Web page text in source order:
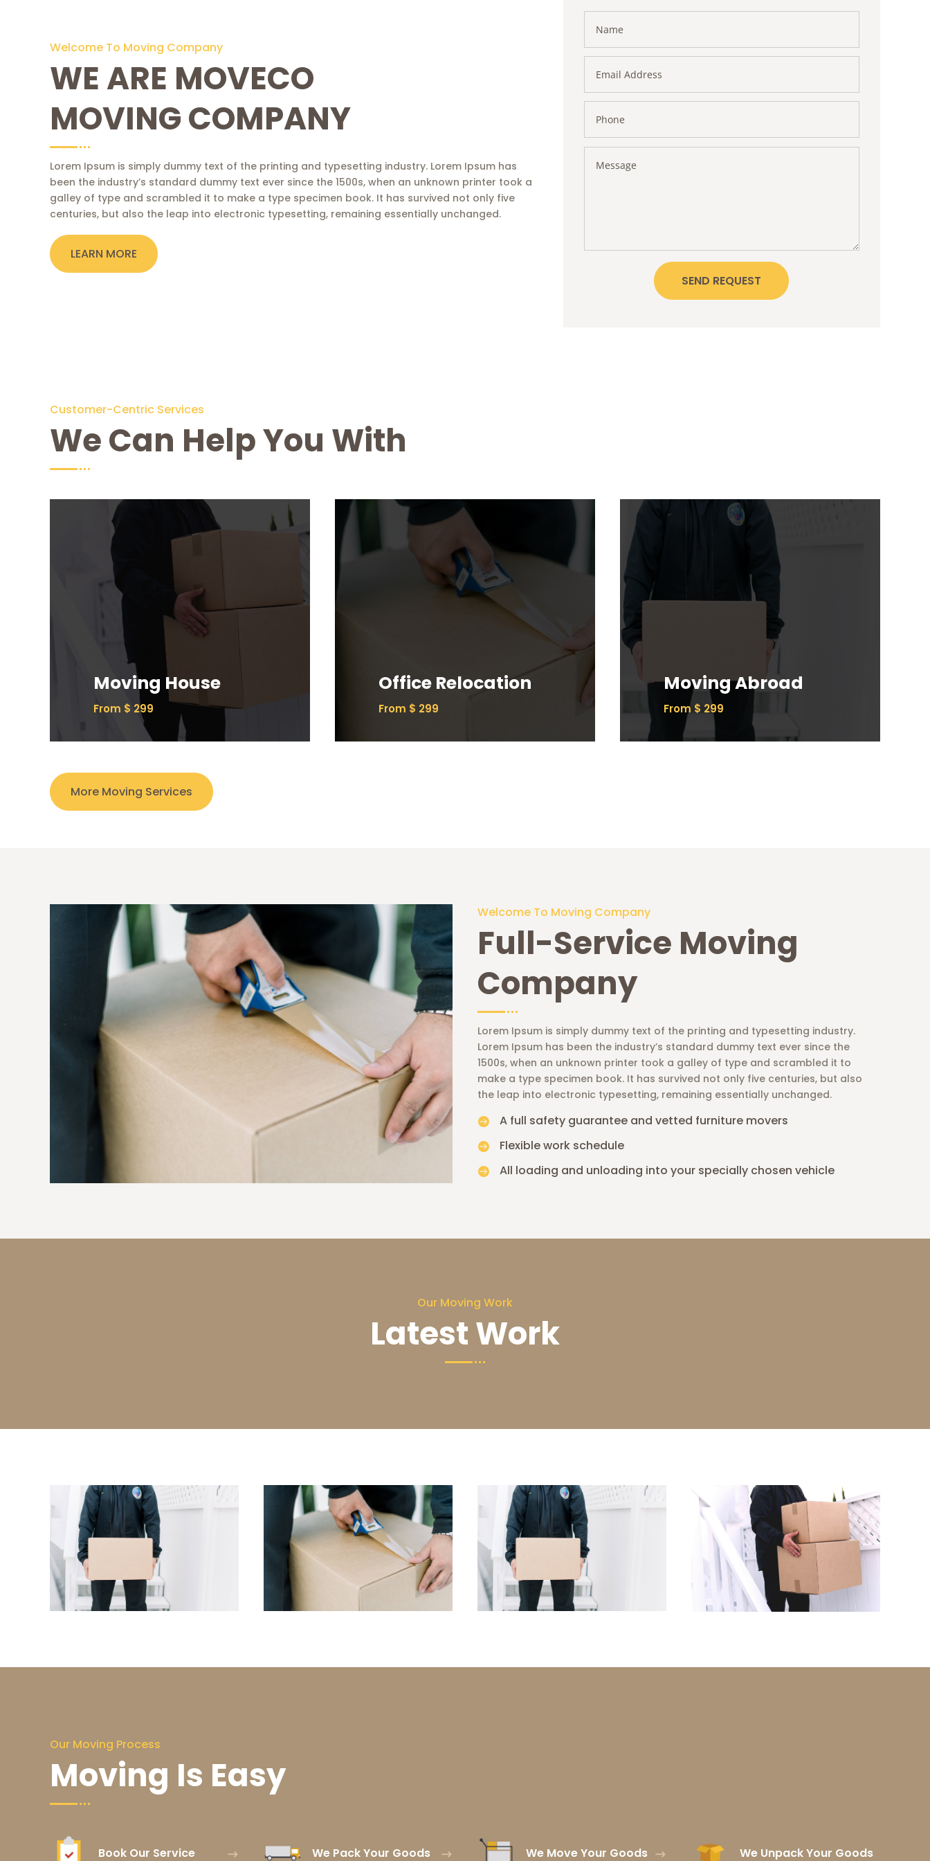
Welcome To Moving Company
WE ARE MOVECO
MOVING COMPANY
Lorem Ipsum is simply dummy text of the printing and typesetting industry. Lorem Ipsum has
been the industry’s standard dummy text ever since the 1500s, when an unknown printer took a
galley of type and scrambled it to make a type specimen book. It has survived not only five
centuries, but also the leap into electronic typesetting, remaining essentially unchanged.
LEARN MORE
SEND REQUEST
Customer-Centric Services
We Can Help You With
Moving House
From $ 299
Moving House
Lorem Ipsum is simply dummy text of the
printing and typesetting industry. Lorem
Ipsum has been the industry’s standard
dummy text ever since the 1500s.
Read More Office Relocation
From $ 299
Office Relocation
Lorem Ipsum is simply dummy text of the
printing and typesetting industry. Lorem
Ipsum has been the industry’s standard
dummy text ever since the 1500s.
Read More Moving Abroad
From $ 299
Moving Abroad
Lorem Ipsum is simply dummy text of the
printing and typesetting industry. Lorem
Ipsum has been the industry’s standard
dummy text ever since the 1500s.
Read More
More Moving Services
Welcome To Moving Company
Full-Service Moving
Company
Lorem Ipsum is simply dummy text of the printing and typesetting industry.
Lorem Ipsum has been the industry’s standard dummy text ever since the
1500s, when an unknown printer took a galley of type and scrambled it to
make a type specimen book. It has survived not only five centuries, but also
the leap into electronic typesetting, remaining essentially unchanged.
 A full safety guarantee and vetted furniture movers
 Flexible work schedule
 All loading and unloading into your specially chosen vehicle
Our Moving Work
Latest Work
Our Moving Process
Moving Is Easy
Book Our Service We Pack Your Goods We Move Your Goods We Unpack Your Goods